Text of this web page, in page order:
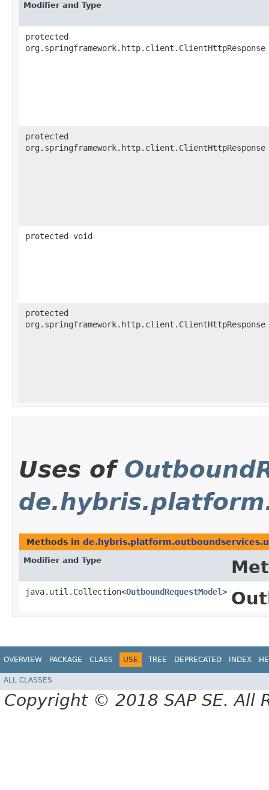
Modifier and Type
protected
org.springframework.http.client.ClientHttpResponse
protected
org.springframework.http.client.ClientHttpResponse
protected void
protected
org.springframework.http.client.ClientHttpResponse
Uses of
Methods in
Modifier and Type
java.util.Collection<OutboundRequestModel>
OVERVIEW PACKAGE CLASS USE TREE DEPRECATED INDEX
ALL CLASSES
Copyright © 2018 SAP SE. All